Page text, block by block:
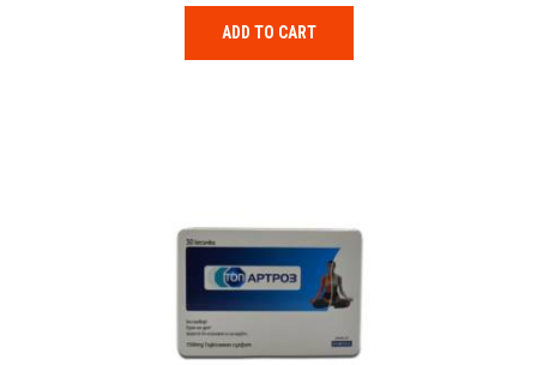
t
o
f
5
ADD TO CART